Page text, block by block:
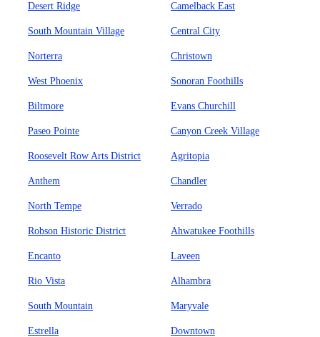
Desert Ridge Camelback East
South Mountain Village Central City
Norterra Christown
West Phoenix Sonoran Foothills
Biltmore Evans Churchill
Paseo Pointe Canyon Creek Village
Roosevelt Row Arts District Agritopia
Anthem Chandler
North Tempe Verrado
Robson Historic District Ahwatukee Foothills
Encanto Laveen
Rio Vista Alhambra
South Mountain Maryvale
Estrella Downtown